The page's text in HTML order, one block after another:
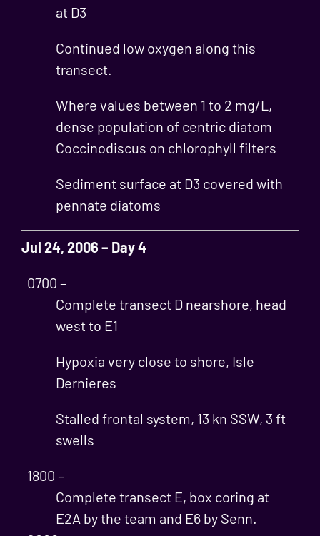
at D3
Continued low oxygen along this
transect.
Where values between 1 to 2 mg/L,
dense population of centric diatom
Coccinodiscus on chlorophyll filters
Sediment surface at D3 covered with
pennate diatoms
Jul 24, 2006 – Day 4
0700 –
Complete transect D nearshore, head
west to E1
Hypoxia very close to shore, Isle
Dernieres
Stalled frontal system, 13 kn SSW, 3 ft
swells
1800 –
Complete transect E, box coring at
E2A by the team and E6 by Senn.